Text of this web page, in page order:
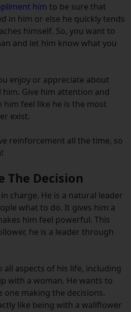
him to be sure that
in him or else he quickly tends
himself. So, you want to
and let him know what you
enjoy or appreciate about
Give him attention and
feel like he is the most
exist.
reinforcement all the time, so
The Decision
charge. He is a natural leader
what to do. It gives him a
him feel powerful. This
he is a leader through
all aspects of his life, including
with a woman. He wants to
one making the decisions.
like being with a wallflower